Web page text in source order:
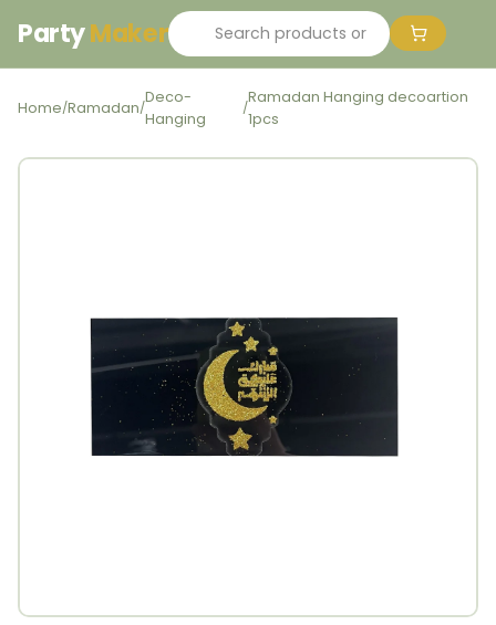
PartyMaker
Home/Ramadan/
Deco-
Hanging
/
Ramadan Hanging decoartion
1pcs